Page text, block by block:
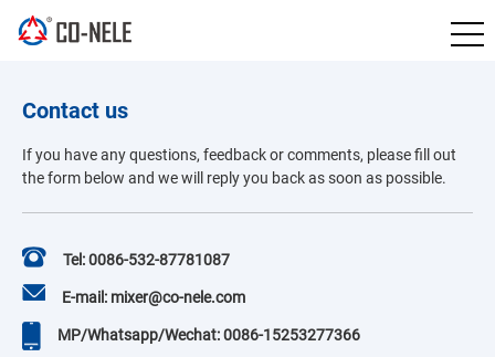
Contact us
If you have any questions, feedback or comments, please fill out
the form below and we will reply you back as soon as possible.
Tel: 0086-532-87781087
E-mail: mixer@co-nele.com
MP/Whatsapp/Wechat: 0086-15253277366